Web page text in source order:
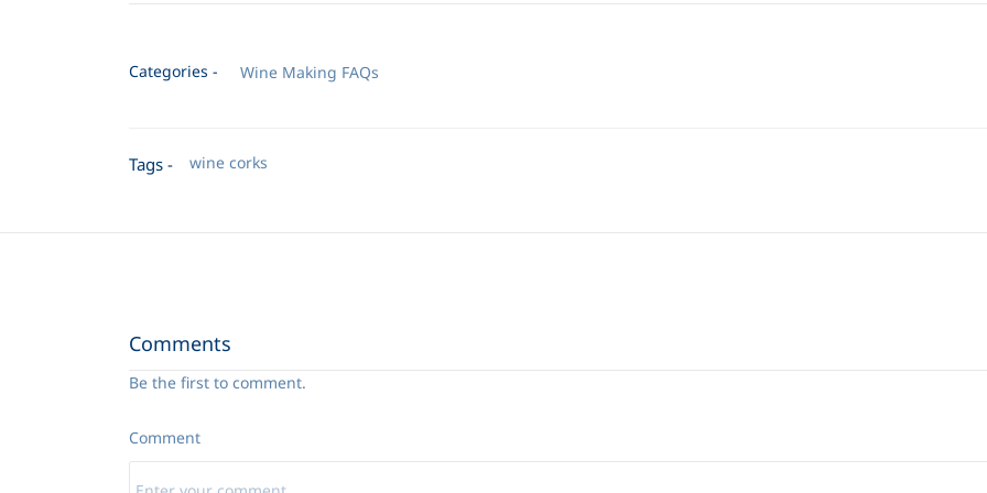
Categories - Wine Making FAQs
Tags - wine corks
Comments
Be the first to comment.
Comment